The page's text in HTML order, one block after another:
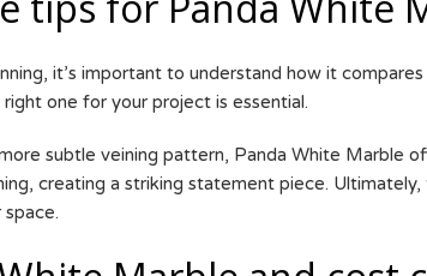
it’s important to understand how it
one for your project is essential.
subtle veining pattern, Panda White Marble
creating a striking statement piece.